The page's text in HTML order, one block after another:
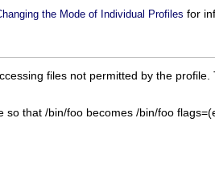
the Mode of Individual Profiles for
files not permitted by the
so that /bin/foo becomes /bin/foo